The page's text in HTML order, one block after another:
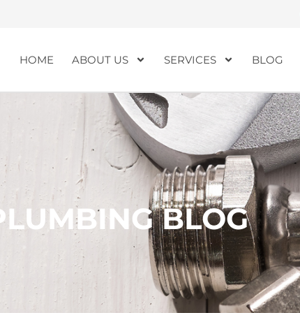
HOME ABOUT US SERVICES BLOG
BLOG